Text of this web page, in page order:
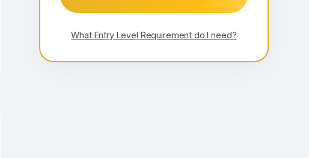
What Entry Level Requirement do I need?